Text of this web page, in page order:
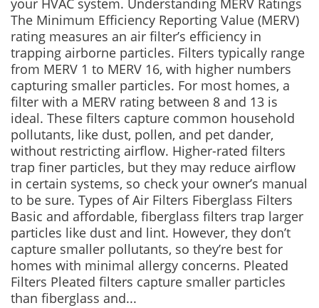
your HVAC system. Understanding MERV Ratings
The Minimum Efficiency Reporting Value (MERV)
rating measures an air filter’s efficiency in
trapping airborne particles. Filters typically range
from MERV 1 to MERV 16, with higher numbers
capturing smaller particles. For most homes, a
filter with a MERV rating between 8 and 13 is
ideal. These filters capture common household
pollutants, like dust, pollen, and pet dander,
without restricting airflow. Higher-rated filters
trap finer particles, but they may reduce airflow
in certain systems, so check your owner’s manual
to be sure. Types of Air Filters Fiberglass Filters
Basic and affordable, fiberglass filters trap larger
particles like dust and lint. However, they don’t
capture smaller pollutants, so they’re best for
homes with minimal allergy concerns. Pleated
Filters Pleated filters capture smaller particles
than fiberglass and...